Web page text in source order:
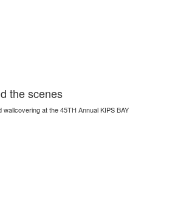
the scenes
at the 45TH Annual KIPS BAY